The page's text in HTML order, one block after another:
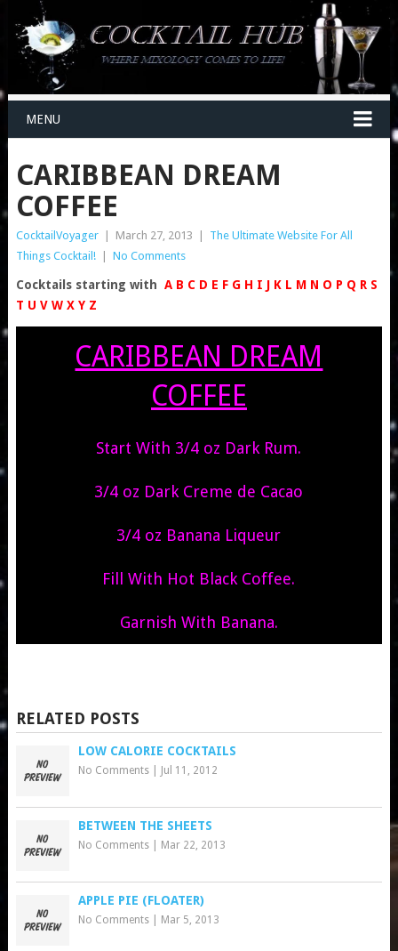
MENU
CARIBBEAN DREAM
COFFEE
CocktailVoyager March 27, 2013
The Ultimate Website For All
Things Cocktail!
No Comments
Cocktails starting with A B C D E F G H I J KL MN O P Q RS
T U VW XYZ
CARIBBEAN DREAM
COFFEE
Start With 3/4 oz Dark Rum.
3/4 oz Dark Creme de Cacao
3/4 oz Banana Liqueur
Fill With Hot Black Coffee.
Garnish With Banana.
RELATED POSTS
LOW CALORIE COCKTAILS
No Comments| Jul 11, 2012
BETWEEN THE SHEETS
No Comments| Mar 22, 2013
APPLE PIE (FLOATER)
No Comments| Mar 5, 2013